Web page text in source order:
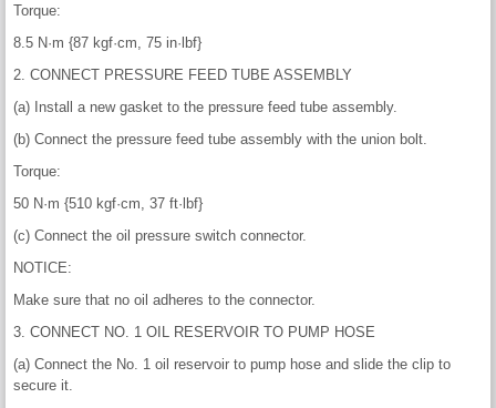
Torque:
8.5 N·m {87 kgf·cm, 75 in·lbf}
2. CONNECT PRESSURE FEED TUBE ASSEMBLY
(a) Install a new gasket to the pressure feed tube assembly.
(b) Connect the pressure feed tube assembly with the union bolt.
Torque:
50 N·m {510 kgf·cm, 37 ft·lbf}
(c) Connect the oil pressure switch connector.
NOTICE:
Make sure that no oil adheres to the connector.
3. CONNECT NO. 1 OIL RESERVOIR TO PUMP HOSE
(a) Connect the No. 1 oil reservoir to pump hose and slide the clip to
secure it.